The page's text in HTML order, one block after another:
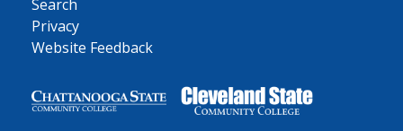
Search
Privacy
Website Feedback